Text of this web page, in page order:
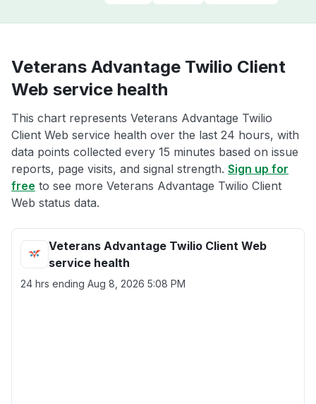
Veterans Advantage Twilio Client
Web service health
This chart represents Veterans Advantage Twilio
Client Web service health over the last 24 hours, with
data points collected every 15 minutes based on issue
reports, page visits, and signal strength. Sign up for
free to see more Veterans Advantage Twilio Client
Web status data.
Veterans Advantage Twilio Client Web
service health
24 hrs ending Aug 8, 2026 5:08 PM